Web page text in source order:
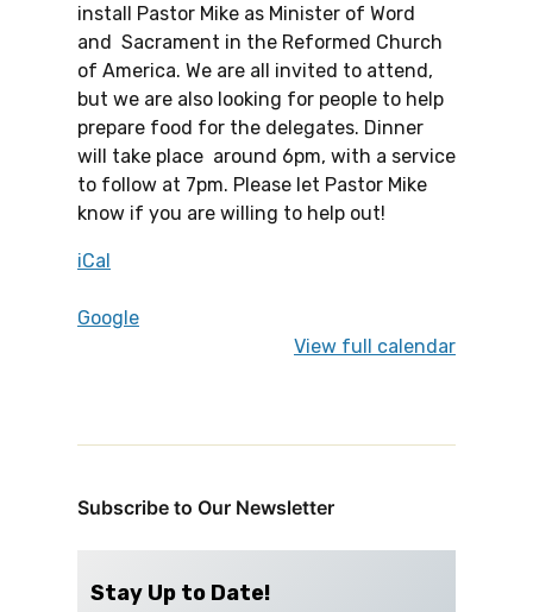
install Pastor Mike as Minister of Word
and Sacrament in the Reformed Church
of America. We are all invited to attend,
but we are also looking for people to help
prepare food for the delegates. Dinner
will take place around 6pm, with a service
to follow at 7pm. Please let Pastor Mike
know if you are willing to help out!
iCal
Google
View full calendar
Subscribe to Our Newsletter
Stay Up to Date!